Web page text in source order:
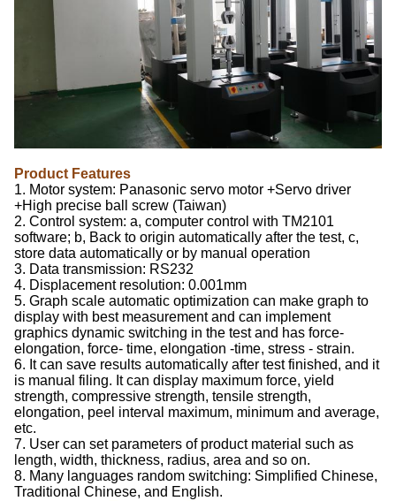
Product Features
1. Motor system: Panasonic servo motor +Servo driver
+High precise ball screw (Taiwan)
2. Control system: a, computer control with TM2101
software; b, Back to origin automatically after the test, c,
store data automatically or by manual operation
3. Data transmission: RS232
4. Displacement resolution: 0.001mm
5. Graph scale automatic optimization can make graph to
display with best measurement and can implement
graphics dynamic switching in the test and has force-
elongation, force- time, elongation -time, stress - strain.
6. It can save results automatically after test finished, and it
is manual filing. It can display maximum force, yield
strength, compressive strength, tensile strength,
elongation, peel interval maximum, minimum and average,
etc.
7. User can set parameters of product material such as
length, width, thickness, radius, area and so on.
8. Many languages random switching: Simplified Chinese,
Traditional Chinese, and English.